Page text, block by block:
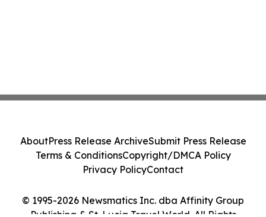
© 1995-2026 Newsmatics Inc. dba Affinity Group
Publishing & St. Lucia Travel World. All Rights
AboutPress Release ArchiveSubmit Press Release
Terms & ConditionsCopyright/DMCA Policy
Privacy PolicyContact